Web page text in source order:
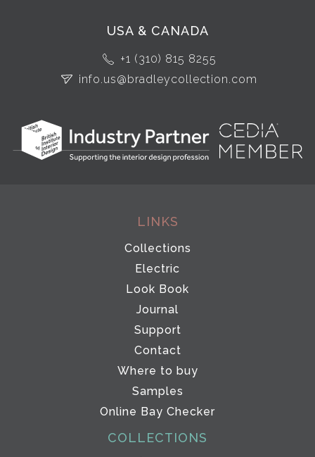
USA & CANADA
+1 (310) 815 8255
info.us@bradleycollection.com
LINKS
Collections
Electric
Look Book
Journal
Support
Contact
Where to buy
Samples
Online Bay Checker
COLLECTIONS